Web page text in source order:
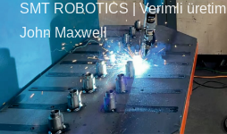
SMT ROBOTICS | Verimli üretim
John Maxwell